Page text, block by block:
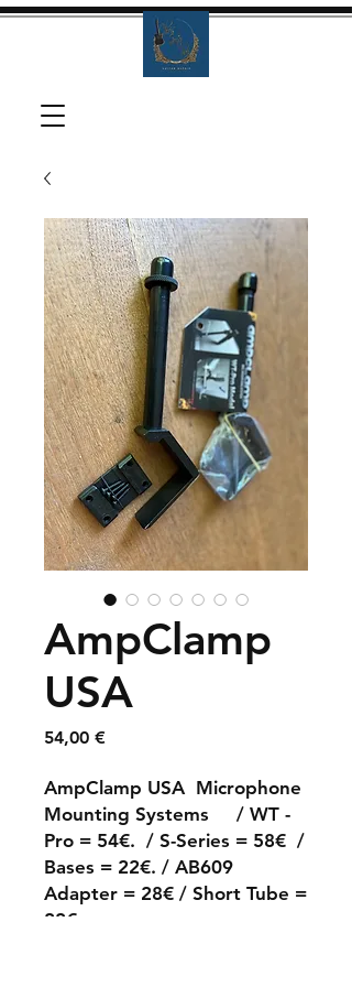
AmpClamp
USA
54,00 €Prix
AmpClamp USA Microphone
Mounting Systems / WT -
Pro = 54€. / S-Series = 58€ /
Bases = 22€. / AB609
Adapter = 28€ / Short Tube =
22€